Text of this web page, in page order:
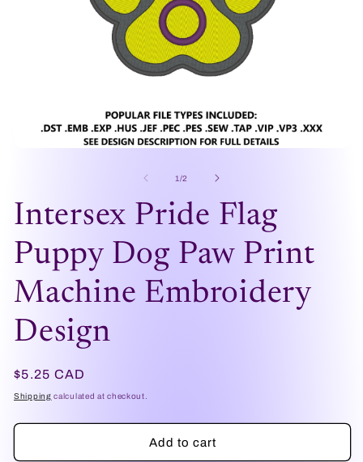
modal
1/of
2
Intersex Pride Flag
Puppy Dog Paw Print
Machine Embroidery
Design
Regular
price
$5.25 CAD
Shipping calculated at checkout.
Add to cart